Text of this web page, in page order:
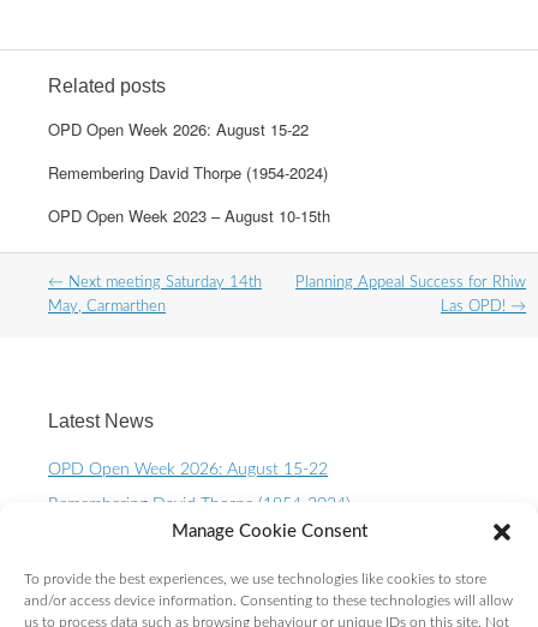
Manage Cookie Consent
To provide the best experiences, we use technologies like cookies to store
and/or access device information. Consenting to these technologies will allow
us to process data such as browsing behaviour or unique IDs on this site. Not
Related posts
OPD Open Week 2026: August 15-22
Remembering David Thorpe (1954-2024)
OPD Open Week 2023 – August 10-15th
Post
navigation
← Next meeting Saturday 14th
May, Carmarthen
Planning Appeal Success for Rhiw
Las OPD! →
Latest News
OPD Open Week 2026: August 15-22
Remembering David Thorpe (1954-2024)
OPD Open Week 2023 – August 10-15th
One Planet Living Calendar 2023 – Now available to
purchase.